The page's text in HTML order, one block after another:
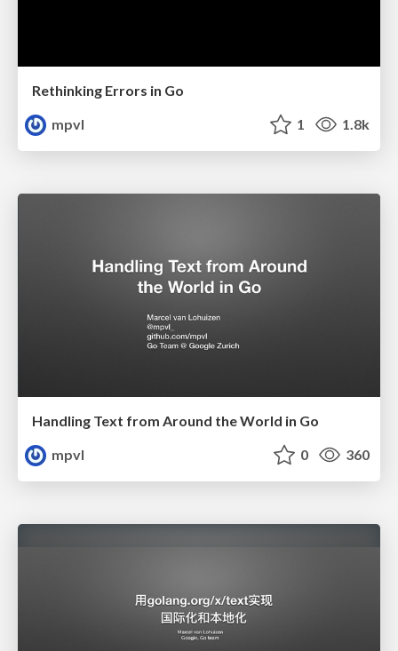
Rethinking Errors in Go
mpvl
1 1.8k
Handling Text from Around the World in Go
mpvl
0 360